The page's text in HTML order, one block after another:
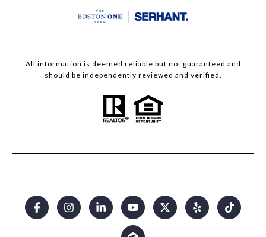
All information is deemed reliable but not guaranteed and
should be independently reviewed and verified.